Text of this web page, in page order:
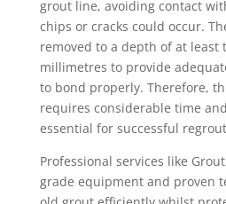
grout line, avoiding contact
chips or cracks could occur.
removed to a depth of at least
millimetres to provide
to bond properly. Therefore,
requires considerable time
essential for successful
Professional services like
grade equipment and proven